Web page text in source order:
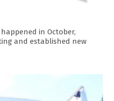
in October,
and established new